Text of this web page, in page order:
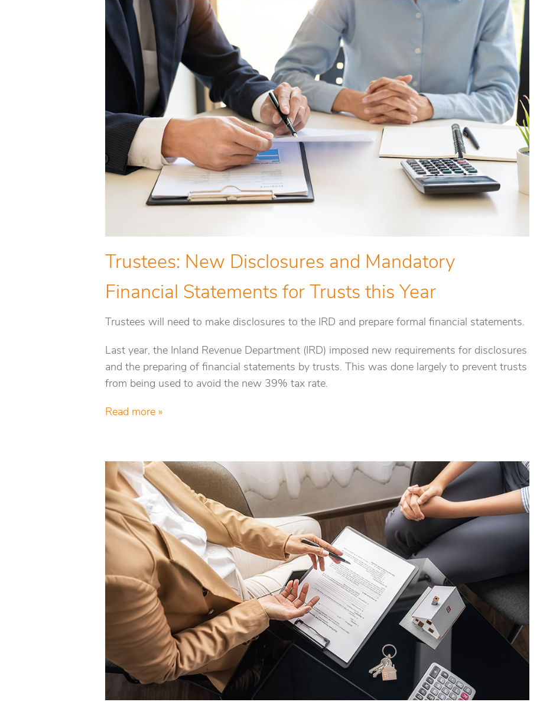
Trustees: New Disclosures and Mandatory
Financial Statements for Trusts this Year
Trustees will need to make disclosures to the IRD and prepare formal financial statements.
Last year, the Inland Revenue Department (IRD) imposed new requirements for disclosures
and the preparing of financial statements by trusts. This was done largely to prevent trusts
from being used to avoid the new 39% tax rate.
Read more »